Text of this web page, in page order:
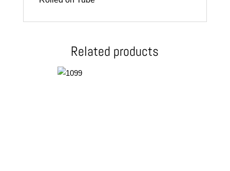
Related products